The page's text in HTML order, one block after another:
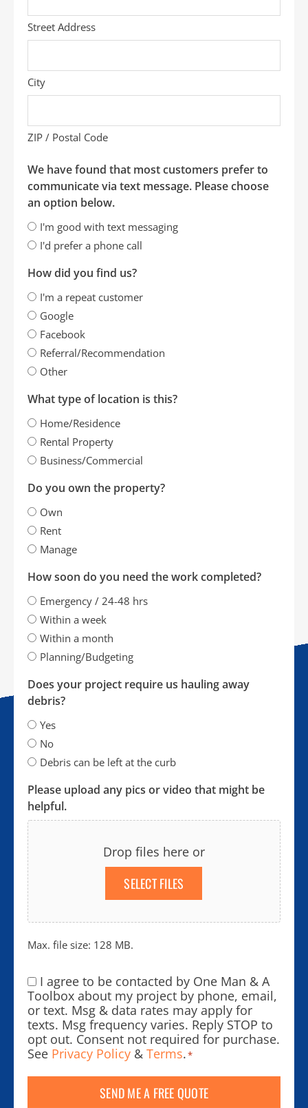
Street Address
City
ZIP / Postal Code
We have found that most customers prefer to
communicate via text message. Please choose
an option below.
I'm good with text messaging
I'd prefer a phone call
How did you find us?
I'm a repeat customer
Google
Facebook
Referral/Recommendation
Other
What type of location is this?
Home/Residence
Rental Property
Business/Commercial
Do you own the property?
Own
Rent
Manage
How soon do you need the work completed?
Emergency / 24-48 hrs
Within a week
Within a month
Planning/Budgeting
Does your project require us hauling away
debris?
Yes
No
Debris can be left at the curb
Please upload any pics or video that might be
helpful.
Drop files here or
SELECT FILES
Max. file size: 128 MB.
Consent*
I agree to be contacted by One Man & A
Toolbox about my project by phone, email,
or text. Msg & data rates may apply for
texts. Msg frequency varies. Reply STOP to
opt out. Consent not required for purchase.
See Privacy Policy & Terms.*
SEND ME A FREE QUOTE